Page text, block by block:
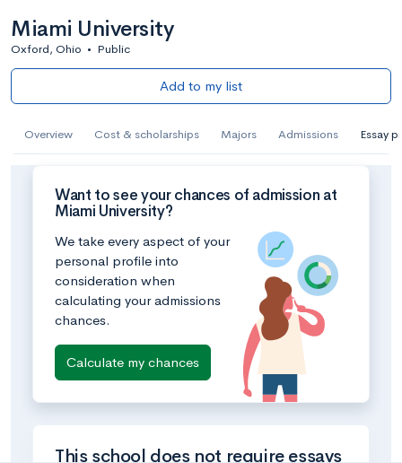
Miami University
Oxford, Ohio • Public
Add to my list
Overview Cost & scholarships Majors Admissions Essay
Want to see your chances of admission at
Miami University?
We take every aspect of your
personal profile into
consideration when
calculating your admissions
chances.
Calculate my chances
This school does not require essays